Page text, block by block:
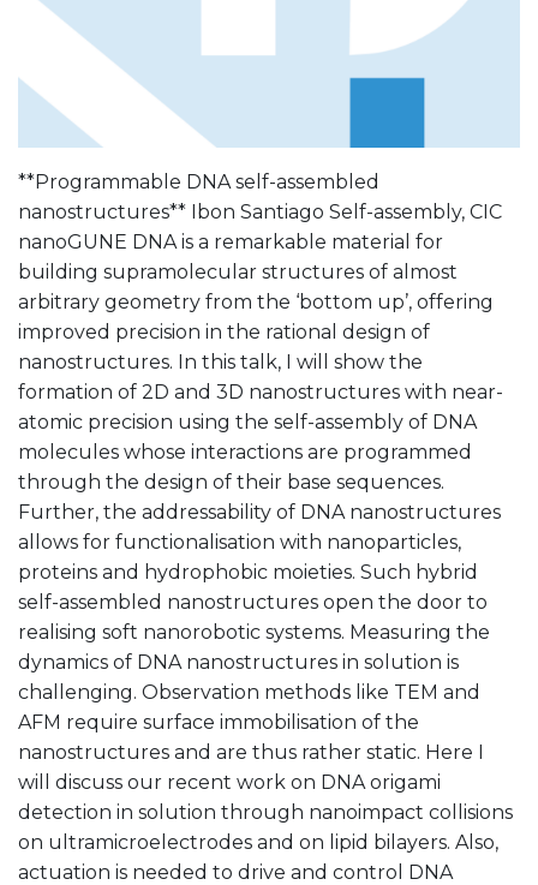
**Programmable DNA self-assembled
nanostructures** Ibon Santiago Self-assembly, CIC
nanoGUNE DNA is a remarkable material for
building supramolecular structures of almost
arbitrary geometry from the ‘bottom up’, offering
improved precision in the rational design of
nanostructures. In this talk, I will show the
formation of 2D and 3D nanostructures with near-
atomic precision using the self-assembly of DNA
molecules whose interactions are programmed
through the design of their base sequences.
Further, the addressability of DNA nanostructures
allows for functionalisation with nanoparticles,
proteins and hydrophobic moieties. Such hybrid
self-assembled nanostructures open the door to
realising soft nanorobotic systems. Measuring the
dynamics of DNA nanostructures in solution is
challenging. Observation methods like TEM and
AFM require surface immobilisation of the
nanostructures and are thus rather static. Here I
will discuss our recent work on DNA origami
detection in solution through nanoimpact collisions
on ultramicroelectrodes and on lipid bilayers. Also,
actuation is needed to drive and control DNA